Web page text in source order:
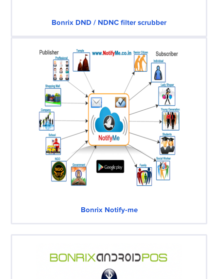
Bonrix DND / NDNC filter scrubber
Bonrix Notify-me